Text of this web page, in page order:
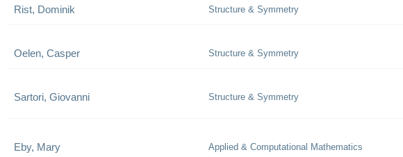
Rist, Dominik Structure & Symmetry
Oelen, Casper Structure & Symmetry
Sartori, Giovanni Structure & Symmetry
Eby, Mary Applied & Computational Mathematics